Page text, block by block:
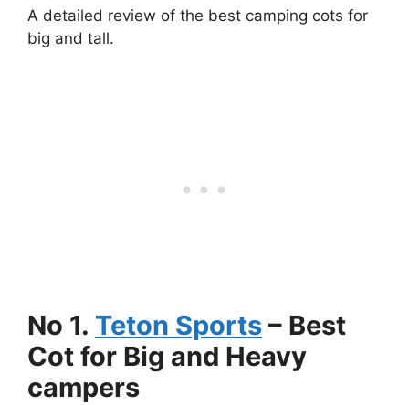
A detailed review of the best camping cots for
big and tall.
No 1. Teton Sports – Best
Cot for Big and Heavy
campers